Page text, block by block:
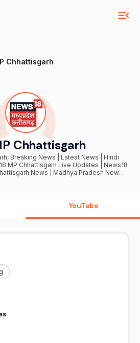
Chhattisgarh
Chhattisgarh
Breaking News | Latest News | Hindi
MP Chhattisgarh Live Updates | News18
News | Madhya Pradesh News |
YouTube